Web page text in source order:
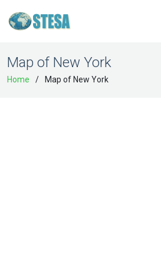
Map of New York
Home Map of New York